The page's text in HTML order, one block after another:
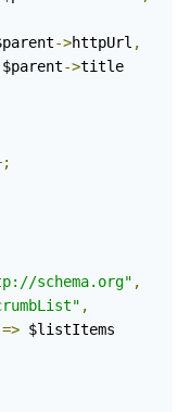
->httpUrl ,
$parent->title
schema.org" ,
,
=> $listItems